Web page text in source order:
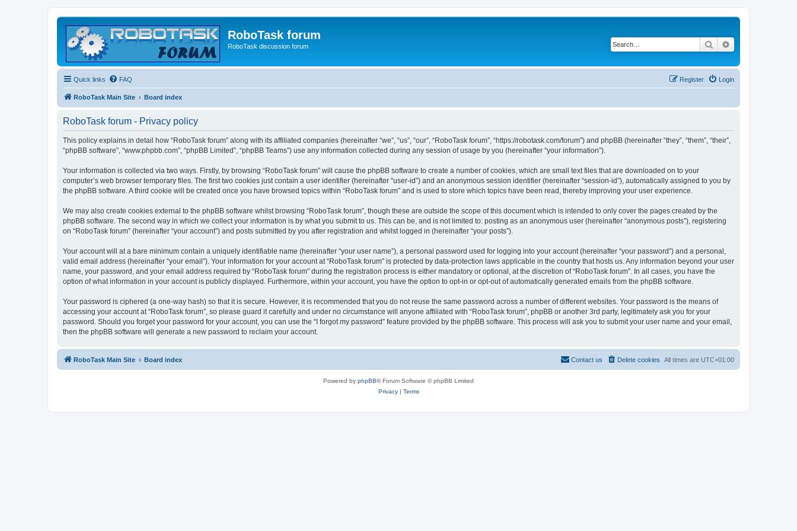
RoboTask forum
RoboTask discussion forum Search
Quick links FAQ Login
Register
RoboTask Main Site Board index
RoboTask forum - Privacy policy
This policy explains in detail how “RoboTask forum” along with its affiliated companies (hereinafter “we”, “us”, “our”, “RoboTask forum”, “https://robotask.com/forum”) and phpBB (hereinafter “they”, “them”, “their”,
“phpBB software”, “www.phpbb.com”, “phpBB Limited”, “phpBB Teams”) use any information collected during any session of usage by you (hereinafter “your information”).
Your information is collected via two ways. Firstly, by browsing “RoboTask forum” will cause the phpBB software to create a number of cookies, which are small text files that are downloaded on to your
computer’s web browser temporary files. The first two cookies just contain a user identifier (hereinafter “user-id”) and an anonymous session identifier (hereinafter “session-id”), automatically assigned to you by
the phpBB software. A third cookie will be created once you have browsed topics within “RoboTask forum” and is used to store which topics have been read, thereby improving your user experience.
We may also create cookies external to the phpBB software whilst browsing “RoboTask forum”, though these are outside the scope of this document which is intended to only cover the pages created by the
phpBB software. The second way in which we collect your information is by what you submit to us. This can be, and is not limited to: posting as an anonymous user (hereinafter “anonymous posts”), registering
on “RoboTask forum” (hereinafter “your account”) and posts submitted by you after registration and whilst logged in (hereinafter “your posts”).
Your account will at a bare minimum contain a uniquely identifiable name (hereinafter “your user name”), a personal password used for logging into your account (hereinafter “your password”) and a personal,
valid email address (hereinafter “your email”). Your information for your account at “RoboTask forum” is protected by data-protection laws applicable in the country that hosts us. Any information beyond your user
name, your password, and your email address required by “RoboTask forum” during the registration process is either mandatory or optional, at the discretion of “RoboTask forum”. In all cases, you have the
option of what information in your account is publicly displayed. Furthermore, within your account, you have the option to opt-in or opt-out of automatically generated emails from the phpBB software.
Your password is ciphered (a one-way hash) so that it is secure. However, it is recommended that you do not reuse the same password across a number of different websites. Your password is the means of
accessing your account at “RoboTask forum”, so please guard it carefully and under no circumstance will anyone affiliated with “RoboTask forum”, phpBB or another 3rd party, legitimately ask you for your
password. Should you forget your password for your account, you can use the “I forgot my password” feature provided by the phpBB software. This process will ask you to submit your user name and your email,
then the phpBB software will generate a new password to reclaim your account.
RoboTask Main Site Board index All times are UTC+01:00
Delete cookies
Contact us
Powered by phpBB® Forum Software © phpBB Limited
Privacy| Terms